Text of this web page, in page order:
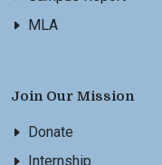
MLA
Join Our Mission
Donate
Internship